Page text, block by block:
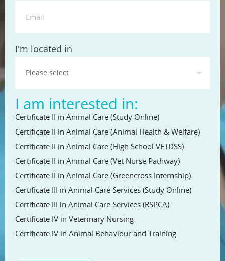
State
I'm located in
I am interested in:
Certificate II in Animal Care (Study Online)
Certificate II in Animal Care (Animal Health & Welfare)
Certificate II in Animal Care (High School VETDSS)
Certificate II in Animal Care (Vet Nurse Pathway)
Certificate II in Animal Care (Greencross Internship)
Certificate III in Animal Care Services (Study Online)
Certificate III in Animal Care Services (RSPCA)
Certificate IV in Veterinary Nursing
Certificate IV in Animal Behaviour and Training